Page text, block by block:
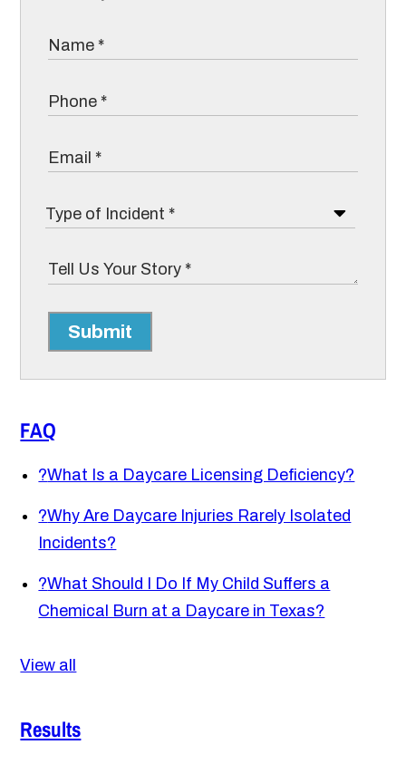
Submit
FAQ
?What Is a Daycare Licensing Deficiency?
?Why Are Daycare Injuries Rarely Isolated
Incidents?
?What Should I Do If My Child Suffers a
Chemical Burn at a Daycare in Texas?
View all
Results